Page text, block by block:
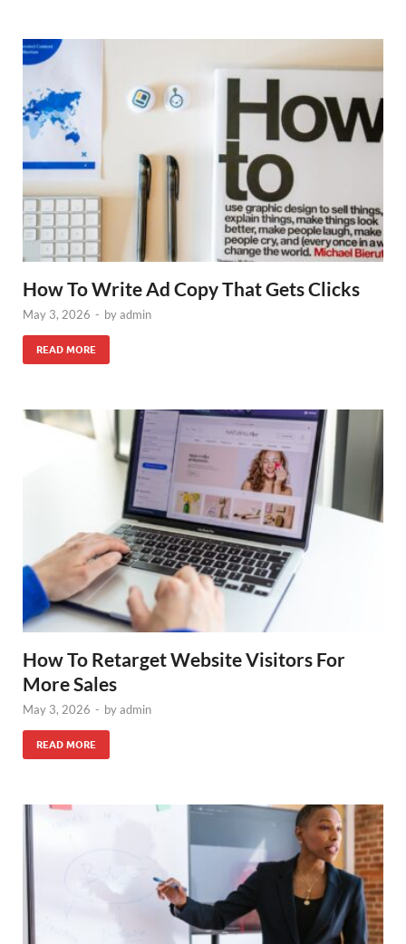
How To Write Ad Copy That Gets Clicks
May 3, 2026 - byadmin
READ MORE
How To Retarget Website Visitors For
More Sales
May 3, 2026 - byadmin
READ MORE